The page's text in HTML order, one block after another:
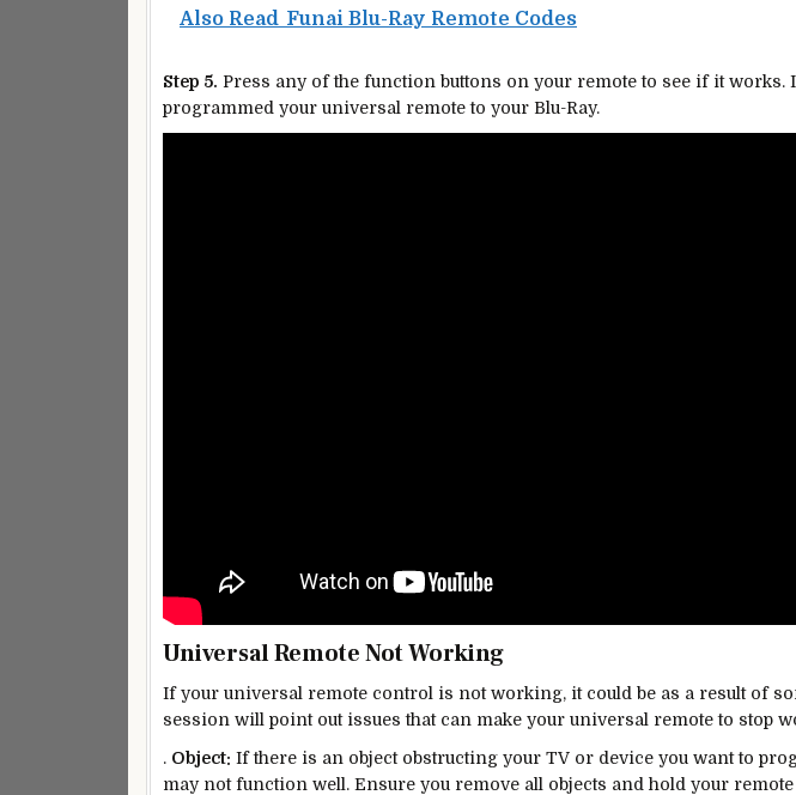
Also Read Funai Blu-Ray Remote Codes
Step 5. Press any of the function buttons on your remote to see if it works.
programmed your universal remote to your Blu-Ray.
Universal Remote Not Working
If your universal remote control is not working, it could be as a result of
session will point out issues that can make your universal remote to stop
. Object: If there is an object obstructing your TV or device you want to
may not function well. Ensure you remove all objects and hold your